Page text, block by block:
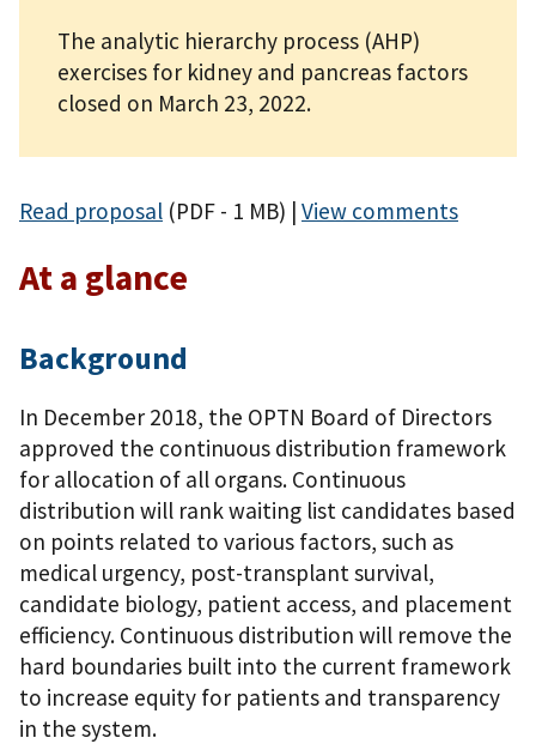
The analytic hierarchy process (AHP)
exercises for kidney and pancreas factors
closed on March 23, 2022.
Read proposal (PDF - 1 MB) | View comments
At a glance
Background
In December 2018, the OPTN Board of Directors
approved the continuous distribution framework
for allocation of all organs. Continuous
distribution will rank waiting list candidates based
on points related to various factors, such as
medical urgency, post-transplant survival,
candidate biology, patient access, and placement
efficiency. Continuous distribution will remove the
hard boundaries built into the current framework
to increase equity for patients and transparency
in the system.